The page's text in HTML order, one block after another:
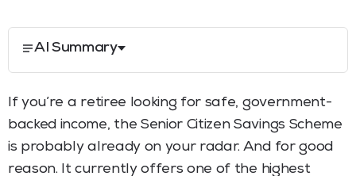
AI Summary
If you’re a retiree looking for safe, government-
backed income, the Senior Citizen Savings Scheme
is probably already on your radar. And for good
reason. It currently offers one of the highest